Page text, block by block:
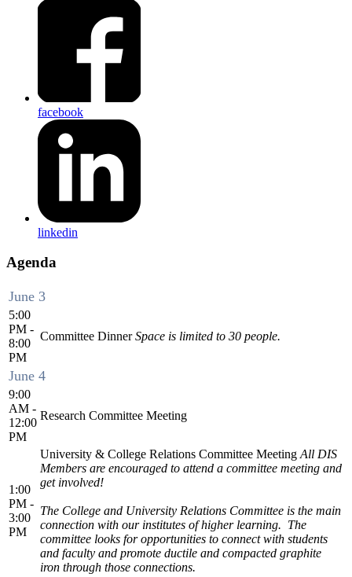
facebook
linkedin
Agenda
June 3
5:00
PM -
8:00
PM
Committee Dinner Space is limited to 30 people.
June 4
9:00
AM -
12:00
PM
Research Committee Meeting
1:00
PM -
3:00
PM
University & College Relations Committee Meeting All DIS
Members are encouraged to attend a committee meeting and
get involved!
The College and University Relations Committee is the main
connection with our institutes of higher learning. The
committee looks for opportunities to connect with students
and faculty and promote ductile and compacted graphite
iron through those connections.